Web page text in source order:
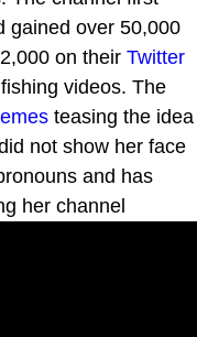
gained over 50,000
on their Twitter
videos. The
teasing the idea
not show her face
and has
her channel